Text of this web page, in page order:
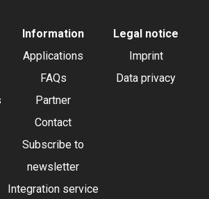
Information
Applications
FAQs
Partner
Contact
Subscribe to
newsletter
Integration service
Legal notice
Imprint
Data privacy